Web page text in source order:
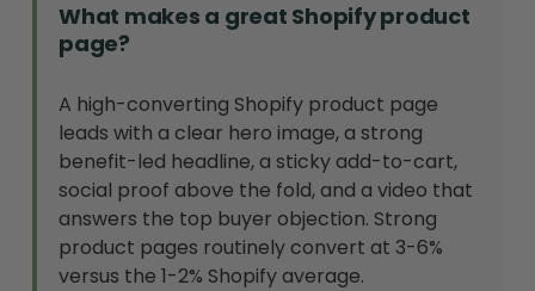
What makes a great Shopify product
page?
A high-converting Shopify product page
leads with a clear hero image, a strong
benefit-led headline, a sticky add-to-cart,
social proof above the fold, and a video that
answers the top buyer objection. Strong
product pages routinely convert at 3-6%
versus the 1-2% Shopify average.